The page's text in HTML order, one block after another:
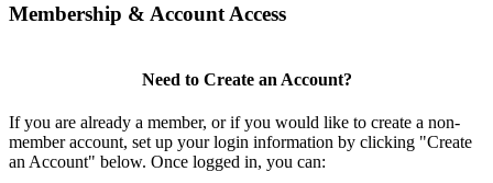
Membership & Account Access
Need to Create an Account?
If you are already a member, or if you would like to create a non-
member account, set up your login information by clicking "Create
an Account" below. Once logged in, you can: